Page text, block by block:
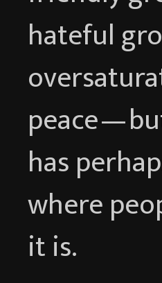
hateful
peace —
has
where
it is.